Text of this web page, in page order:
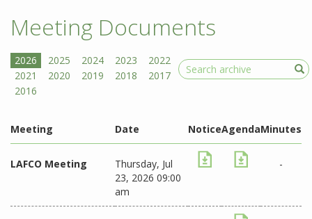
Meeting Documents
Search
Meeting Date NoticeAgendaMinutes
LAFCO Meeting
Thursday, Jul
23, 2026 09:00
am
-